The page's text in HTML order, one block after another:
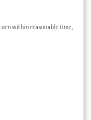
within reasonable time,